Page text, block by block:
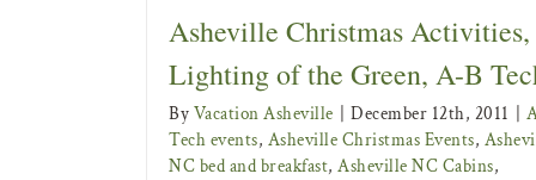
Asheville Christmas Activities,
Lighting of the Green, A-B
By Vacation Asheville December 12th, 2011
Tech events, Asheville Christmas Events,
NC bed and breakfast, Asheville NC Cabins,